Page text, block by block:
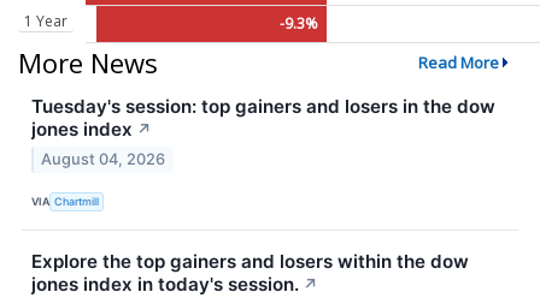
1 Year
-9.3%
More News Read More
Tuesday's session: top gainers and losers in the dow
jones index ↗
August 04, 2026
VIA Chartmill
Explore the top gainers and losers within the dow
jones index in today's session. ↗